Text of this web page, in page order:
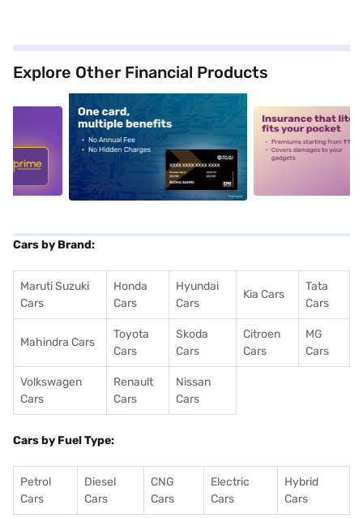
Explore Other Financial Products
alt1 alt2
Cars by Brand:
Maruti Suzuki
Cars
Honda
Cars
Hyundai
Cars
Kia Cars
Tata
Cars
Mahindra Cars
Toyota
Cars
Skoda
Cars
Citroen
Cars
MG
Cars
Volkswagen
Cars
Renault
Cars
Nissan
Cars
Cars by Fuel Type:
Petrol
Cars
Diesel
Cars
CNG
Cars
Electric
Cars
Hybrid
Cars